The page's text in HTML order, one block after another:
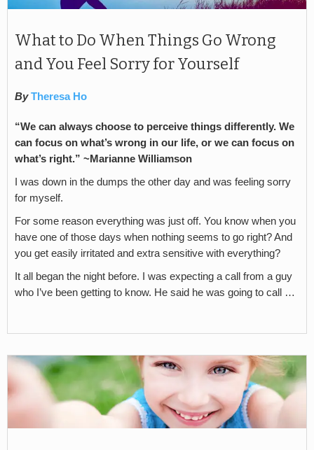
What to Do When Things Go Wrong
and You Feel Sorry for Yourself
By Theresa Ho
“We can always choose to perceive things differently. We
can focus on what’s wrong in our life, or we can focus on
what’s right.” ~Marianne Williamson
I was down in the dumps the other day and was feeling sorry
for myself.
For some reason everything was just off. You know when you
have one of those days when nothing seems to go right? And
you get easily irritated and extra sensitive with everything?
It all began the night before. I was expecting a call from a guy
who I’ve been getting to know. He said he was going to call …